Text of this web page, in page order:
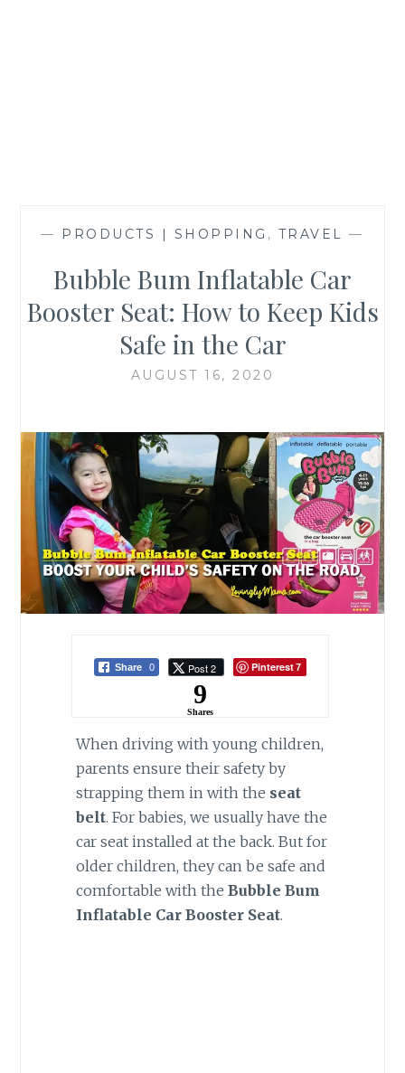
— PRODUCTS | SHOPPING , TRAVEL —
Bubble Bum Inflatable Car
Booster Seat: How to Keep Kids
Safe in the Car
AUGUST 16, 2020
Share 0 Post 2 Pinterest7
9
Shares
When driving with young children,
parents ensure their safety by
strapping them in with the seat
belt. For babies, we usually have the
car seat installed at the back. But for
older children, they can be safe and
comfortable with the Bubble Bum
Inflatable Car Booster Seat.